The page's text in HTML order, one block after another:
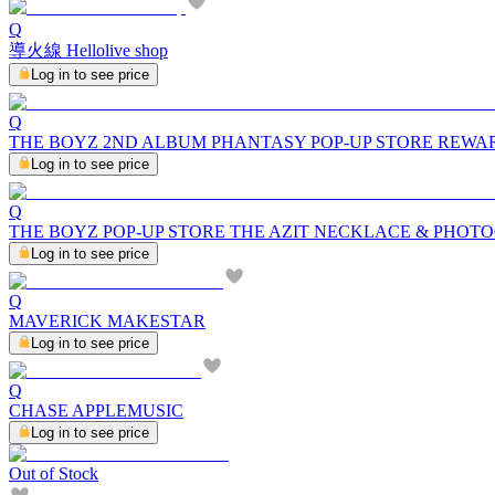
Q
導火線 Hellolive shop
Log in to see price
Q
THE BOYZ 2ND ALBUM PHANTASY POP-UP STORE
Log in to see price
Q
THE BOYZ POP-UP STORE THE AZIT NECKLACE &
Log in to see price
Q
MAVERICK MAKESTAR
Log in to see price
Q
CHASE APPLEMUSIC
Log in to see price
Out of Stock